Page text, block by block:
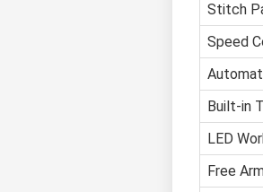
Stitch
Speed
Built-in
LED
Free